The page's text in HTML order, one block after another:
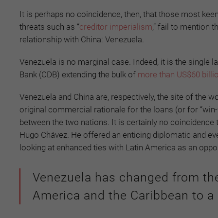
It is perhaps no coincidence, then, that those most
threats such as “creditor imperialism,” fail to mention
relationship with China: Venezuela.
Venezuela is no marginal case. Indeed, it is the single
Bank (CDB) extending the bulk of more than US$60
Venezuela and China are, respectively, the site of the
original commercial rationale for the loans (or for
between the two nations. It is certainly no
Hugo Chávez. He offered an enticing diplomatic and
looking at enhanced ties with Latin America as an
Venezuela has changed from
America and the Caribbean to a